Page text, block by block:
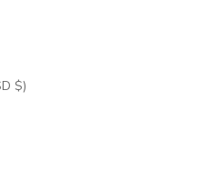
Antigua & Barbuda (USD $)